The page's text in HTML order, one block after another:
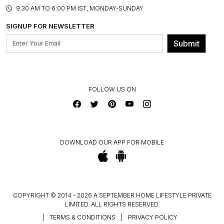
BLOG
OUR BELIEF - SUSTAINIBILITY
FRANCHISE ENQUIRY
CONTACT US
ASSEMBLY SERVICES
GL PRIME- LOYALTY PROGRAMME
9.30 AM TO 6:00 PM IST, MONDAY-SUNDAY
SIGNUP FOR NEWSLETTER
Submit
FOLLOW US ON
DOWNLOAD OUR APP FOR MOBILE
COPYRIGHT © 2014 - 2026 A SEPTEMBER HOME LIFESTYLE PRIVATE
LIMITED. ALL RIGHTS RESERVED.
TERMS & CONDITIONS PRIVACY POLICY